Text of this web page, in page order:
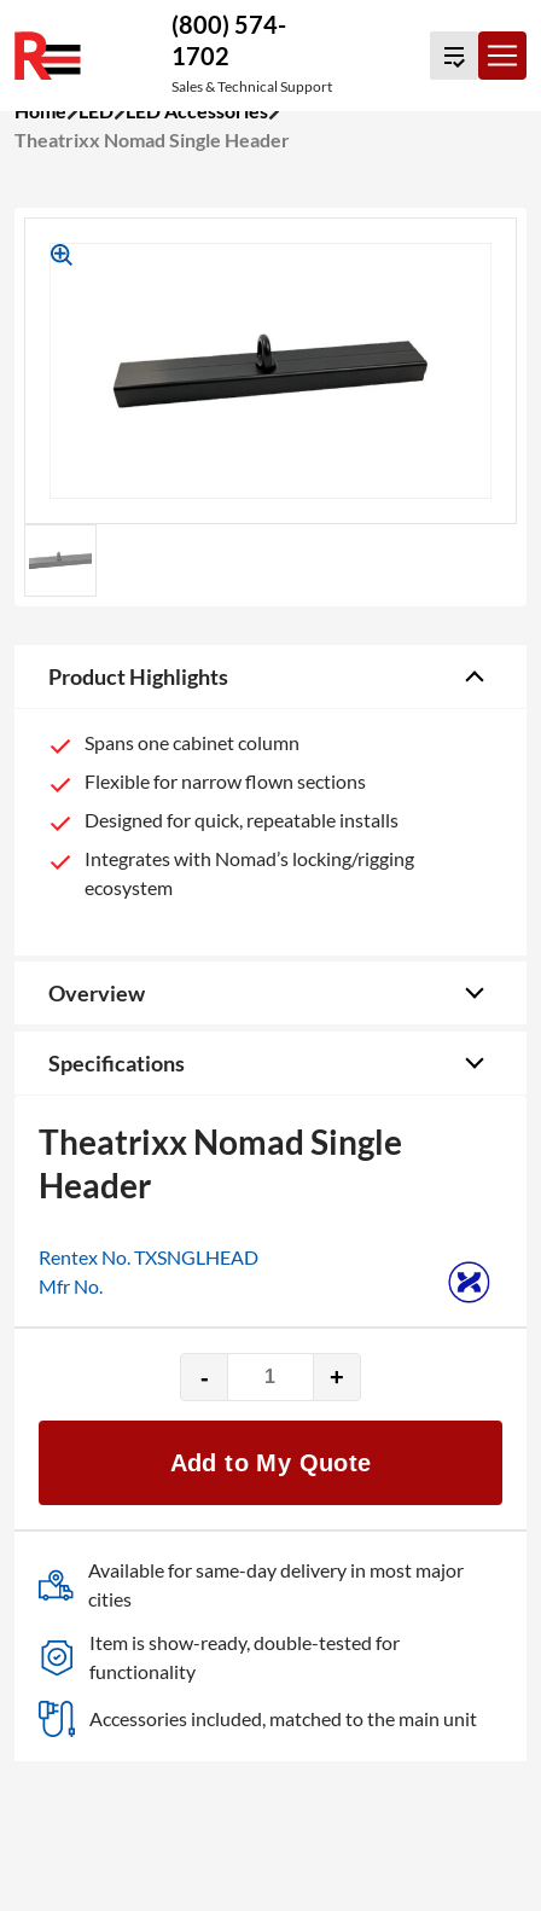
to
content
(800) 574-
1702
Sales & Technical Support
Home LED LED Accessories
Theatrixx Nomad Single Header
Product Highlights
Spans one cabinet column
Flexible for narrow flown sections
Designed for quick, repeatable installs
Integrates with Nomad’s locking/rigging
ecosystem
Overview
Specifications
Theatrixx Nomad Single
Header
Rentex No. TXSNGLHEAD
Mfr No.
-
Theatrixx
Nomad
Header
quantity
+
Add to My Quote
Available for same-day delivery in most major
cities
Item is show-ready, double-tested for
functionality
Accessories included, matched to the main unit